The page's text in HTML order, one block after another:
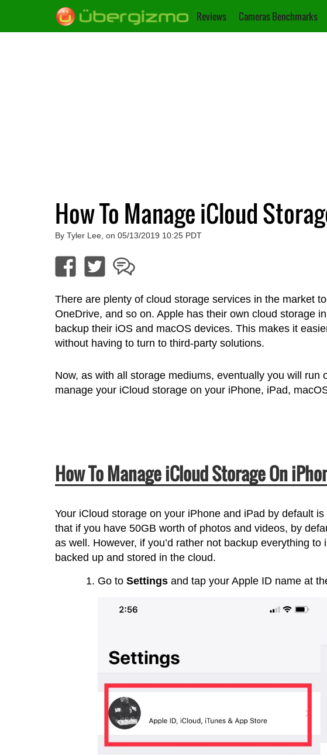
Reviews Cameras Benchmarks
How To Manage iCloud
By Tyler Lee, on 05/13/2019 10:25 PDT
There are plenty of cloud storage services in the market
OneDrive, and so on. Apple has their own cloud storage
backup their iOS and macOS devices. This makes it
without having to turn to third-party solutions.
Now, as with all storage mediums, eventually you will run
manage your iCloud storage on your iPhone, iPad,
How To Manage iCloud Storage On
Your iCloud storage on your iPhone and iPad by default
that if you have 50GB worth of photos and videos, by
as well. However, if you’d rather not backup everything
backed up and stored in the cloud.
Go toSettings and tap your Apple ID name at